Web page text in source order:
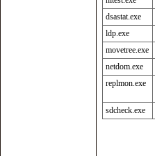
dsastat.exe
ldp.exe
movetree.exe
netdom.exe
replmon.exe
sdcheck.exe